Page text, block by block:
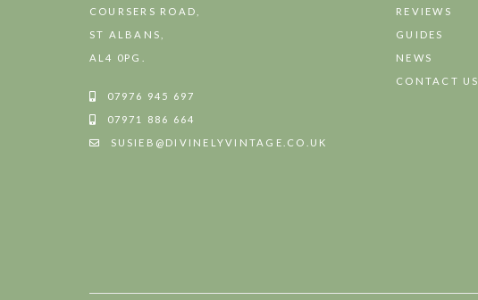
COURSERS ROAD,
ST ALBANS,
AL4 0PG.
07976 945 697
07971 886 664
SUSIEB@DIVINELYVINTAGE.CO.UK
REVIEWS
GUIDES
NEWS
CONTACT US